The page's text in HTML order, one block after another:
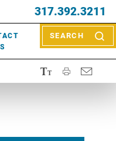
317.392.3211
SEARCH
kind of doctor you